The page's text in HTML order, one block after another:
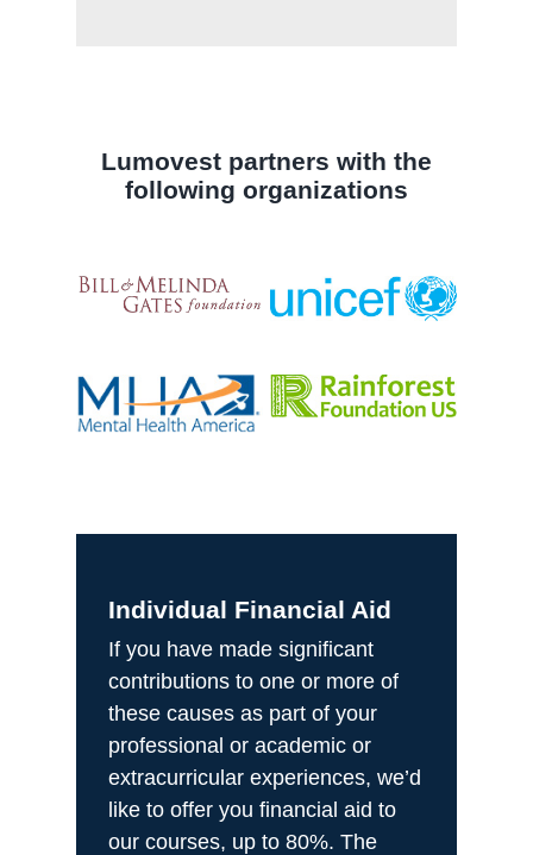
Lumovest partners with the
following organizations
Individual Financial Aid
If you have made significant
contributions to one or more of
these causes as part of your
professional or academic or
extracurricular experiences, we’d
like to offer you financial aid to
our courses, up to 80%. The